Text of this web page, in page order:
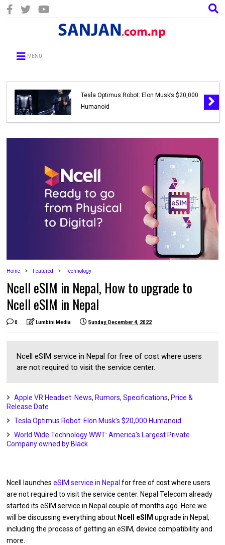
MENU
Tesla Optimus Robot: Elon Musk’s $20,000
Humanoid
Home Featured Technology
Ncell eSIM in Nepal, How to upgrade to
Ncell eSIM in Nepal
0 Lumbini Media Sunday, December 4, 2022
Ncell eSIM service in Nepal for free of cost where users
are not required to visit the service center.
Apple VR Headset: News, Rumors, Specifications, Price &
Release Date
Tesla Optimus Robot: Elon Musk’s $20,000 Humanoid
World Wide Technology WWT: America's Largest Private
Company owned by Black
Ncell launcheseSIM service in Nepal for free of cost where users
are not required to visit the service center. Nepal Telecom already
started its eSIM service in Nepal couple of months ago. Here we
will be discussing everything about Ncell eSIM upgrade in Nepal,
including the process of getting an eSIM, device compatibility and
more.